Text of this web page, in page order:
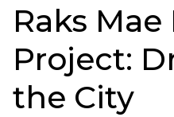
Raks
Project:
the City